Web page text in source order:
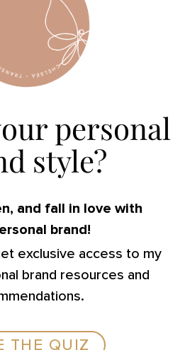
personal
style?
and fall in love with
brand!
exclusive access to my
brand resources and
THE QUIZ